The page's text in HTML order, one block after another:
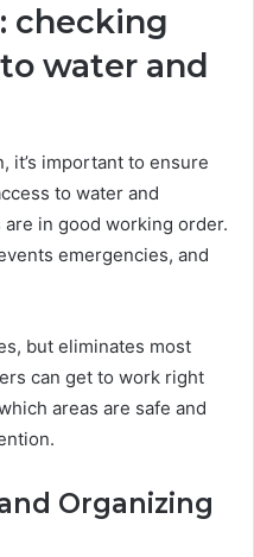
checking
water and
it’s important to ensure
to water and
in good working order.
emergencies, and
but eliminates most
can get to work right
areas are safe and
Organizing